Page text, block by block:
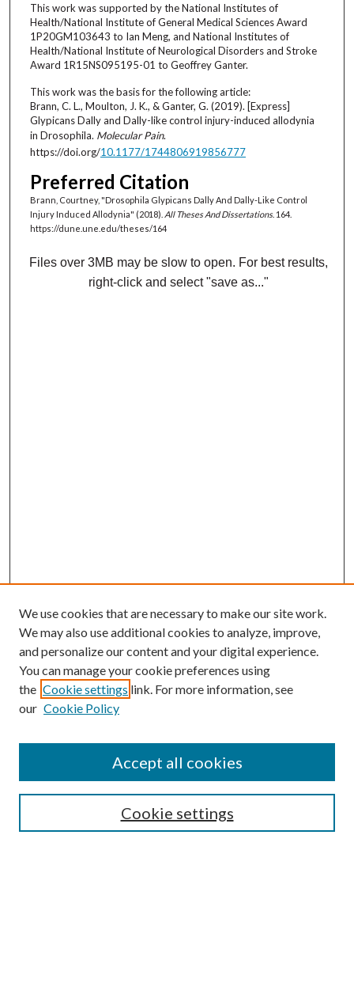
This work was supported by the National Institutes of
Health/National Institute of General Medical Sciences Award
1P20GM103643 to Ian Meng, and National Institutes of
Health/National Institute of Neurological Disorders and Stroke
Award 1R15NS095195-01 to Geoffrey Ganter.
This work was the basis for the following article:
Brann, C. L., Moulton, J. K., & Ganter, G. (2019). [Express]
Glypicans Dally and Dally-like control injury-induced allodynia
in Drosophila. Molecular Pain.
https://doi.org/10.1177/1744806919856777
Preferred Citation
Brann, Courtney, "Drosophila Glypicans Dally And Dally-Like Control
Injury Induced Allodynia" (2018). All Theses And Dissertations. 164.
https://dune.une.edu/theses/164
Files over 3MB may be slow to open. For best results,
right-click and select "save as..."
Search
Enter search terms:
Advanced Search
We use cookies that are necessary to make our site work.
We may also use additional cookies to analyze, improve,
and personalize our content and your digital experience.
You can manage your cookie preferences using
the Cookie settings link. For more information, see
our Cookie Policy
Cookie settings
Accept all cookies